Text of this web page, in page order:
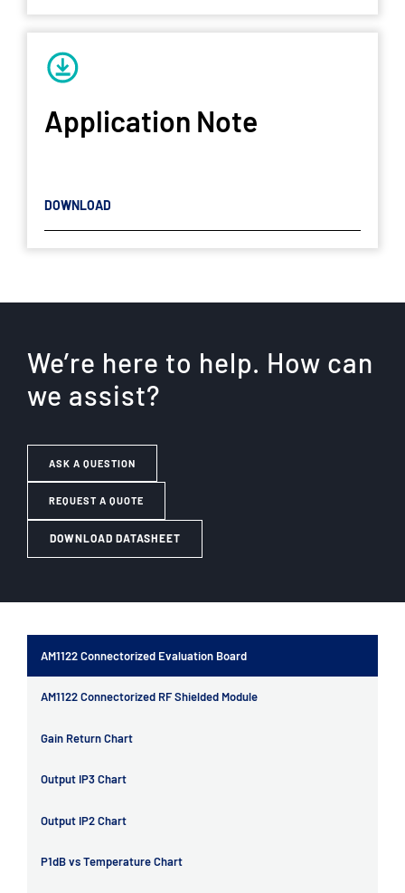
Application Note
DOWNLOAD
We’re here to help. How can
we assist?
ASK A QUESTION
REQUEST A QUOTE
DOWNLOAD DATASHEET
AM1122 Connectorized Evaluation Board
AM1122 Connectorized RF Shielded Module
Gain Return Chart
Output IP3 Chart
Output IP2 Chart
P1dB vs Temperature Chart